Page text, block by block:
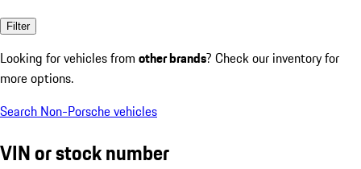
Filter
Looking for vehicles from other brands? Check our inventory for
more options.
Search Non-Porsche vehicles
VIN or stock number